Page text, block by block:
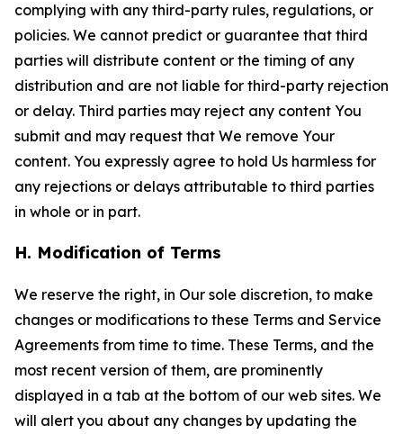
complying with any third-party rules, regulations, or
policies. We cannot predict or guarantee that third
parties will distribute content or the timing of any
distribution and are not liable for third-party rejection
or delay. Third parties may reject any content You
submit and may request that We remove Your
content. You expressly agree to hold Us harmless for
any rejections or delays attributable to third parties
in whole or in part.
H. Modification of Terms
We reserve the right, in Our sole discretion, to make
changes or modifications to these Terms and Service
Agreements from time to time. These Terms, and the
most recent version of them, are prominently
displayed in a tab at the bottom of our web sites. We
will alert you about any changes by updating the